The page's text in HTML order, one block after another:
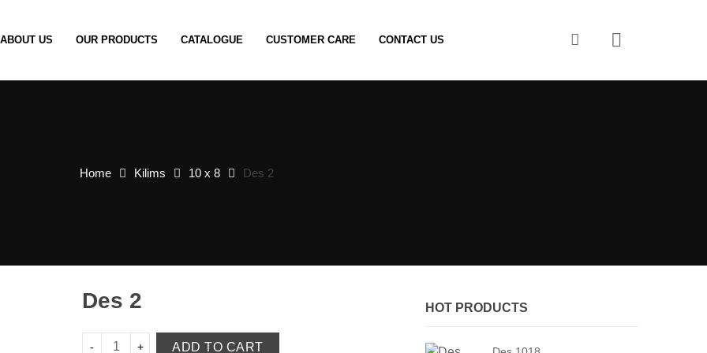
ABOUT US OUR PRODUCTS CATALOGUE CUSTOMER CARE CONTACT US
Home Kilims 10 x 8 Des 2
Des 2
ADD TO CART
HOT PRODUCTS